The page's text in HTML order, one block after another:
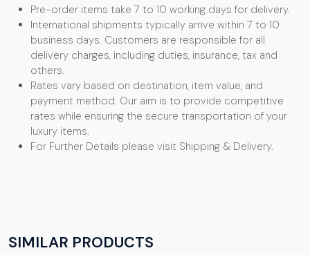
Pre-order items take 7 to 10 working days for delivery.
International shipments typically arrive within 7 to 10
business days. Customers are responsible for all
delivery charges, including duties, insurance, tax and
others.
Rates vary based on destination, item value, and
payment method. Our aim is to provide competitive
rates while ensuring the secure transportation of your
luxury items.
For Further Details please visit Shipping & Delivery.
SIMILAR PRODUCTS